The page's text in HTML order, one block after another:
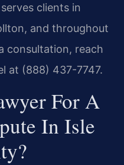
clients in
and throughout
consultation, reach
at (888) 437-7747.
For A
In Isle